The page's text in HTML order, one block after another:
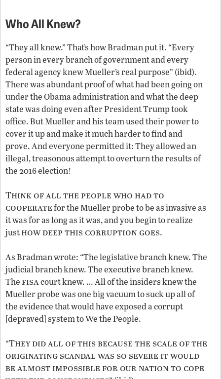
Who All Knew?
“They all knew.” That’s how Bradman put it. “Every
person in every branch of government and every
federal agency knew Mueller’s real purpose” (ibid).
There was abundant proof of what had been going on
under the Obama administration and what the deep
state was doing even after President Trump took
office. But Mueller and his team used their power to
cover it up and make it much harder to find and
prove. And everyone permitted it: They allowed an
illegal, treasonous attempt to overturn the results of
the 2016 election!
Think of all the people who had to
cooperatefor the Mueller probe to be as invasive as
it was for as long as it was, and you begin to realize
justhow deep this corruption goes.
As Bradman wrote: “The legislative branch knew. The
judicial branch knew. The executive branch knew.
The fisacourt knew. … All of the insiders knew the
Mueller probe was one big vacuum to suck up all of
the evidence that would have exposed a corrupt
[depraved] system to We the People.
“They did all of this because the scale of the
originating scandal was so severe it would
be almost impossible for our nation to cope